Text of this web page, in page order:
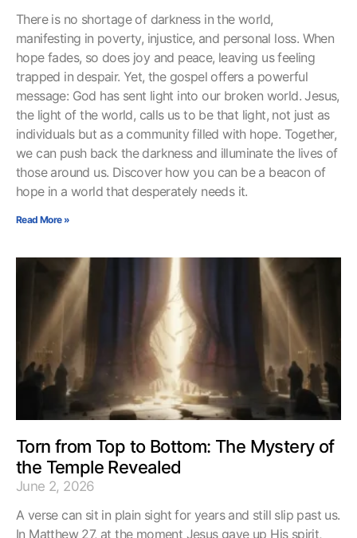
There is no shortage of darkness in the world,
manifesting in poverty, injustice, and personal loss. When
hope fades, so does joy and peace, leaving us feeling
trapped in despair. Yet, the gospel offers a powerful
message: God has sent light into our broken world. Jesus,
the light of the world, calls us to be that light, not just as
individuals but as a community filled with hope. Together,
we can push back the darkness and illuminate the lives of
those around us. Discover how you can be a beacon of
hope in a world that desperately needs it.
Read More »
Torn from Top to Bottom: The Mystery of
the Temple Revealed
June 2, 2026
A verse can sit in plain sight for years and still slip past us.
In Matthew 27, at the moment Jesus gave up His spirit,